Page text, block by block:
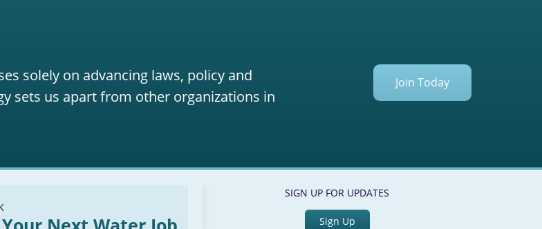
solely on advancing laws, policy and
sets us apart from other organizations in
Join Today
SIGN UP FOR UPDATES
Sign Up